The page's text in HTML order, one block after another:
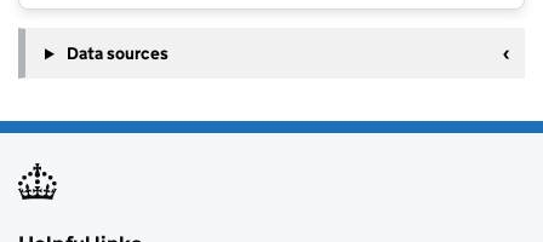
Data sources